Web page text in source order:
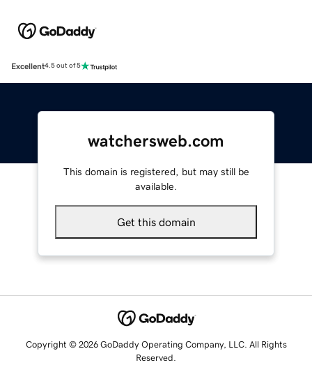
Excellent4.5 out of 5
watchersweb.com
This domain is registered, but may still be
available.
Get this domain
Copyright © 2026 GoDaddy Operating Company, LLC. All Rights
Reserved.